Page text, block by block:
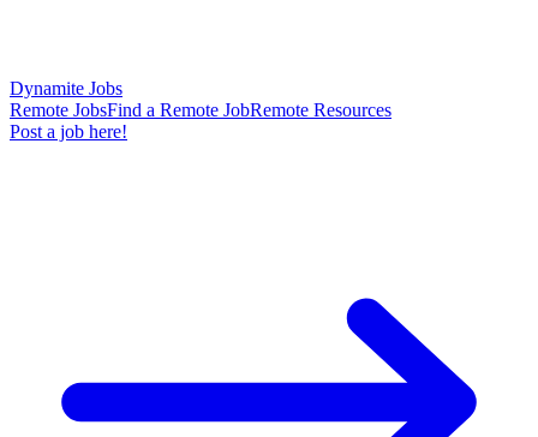
Dynamite Jobs
Remote JobsFind a Remote JobRemote Resources
Post a job here!